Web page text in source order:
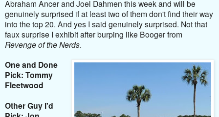
Abraham Ancer and Joel Dahmen this week and will be
genuinely surprised if at least two of them don't find their way
into the top 20. And yes I said genuinely surprised. Not that
faux surprise I exhibit after burping like Booger from
Revenge of the Nerds.
One and Done
Pick: Tommy
Fleetwood
Other Guy I'd